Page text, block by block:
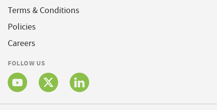
Terms & Conditions
Policies
Careers
FOLLOW US